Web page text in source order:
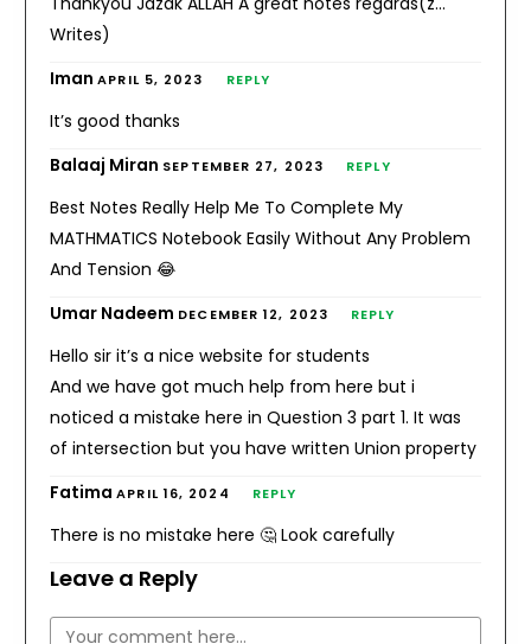
Writes)
ImanAPRIL 5, 2023 REPLY
It’s good thanks
Balaaj Miran SEPTEMBER 27, 2023 REPLY
Best Notes Really Help Me To Complete My
MATHMATICS Notebook Easily Without Any Problem
And Tension 😂
Umar Nadeem DECEMBER 12, 2023 REPLY
Hello sir it’s a nice website for students
And we have got much help from here but i
noticed a mistake here in Question 3 part 1. It was
of intersection but you have written Union property
FatimaAPRIL 16, 2024 REPLY
There is no mistake here 🤔 Look carefully
Leave a Reply
Comment